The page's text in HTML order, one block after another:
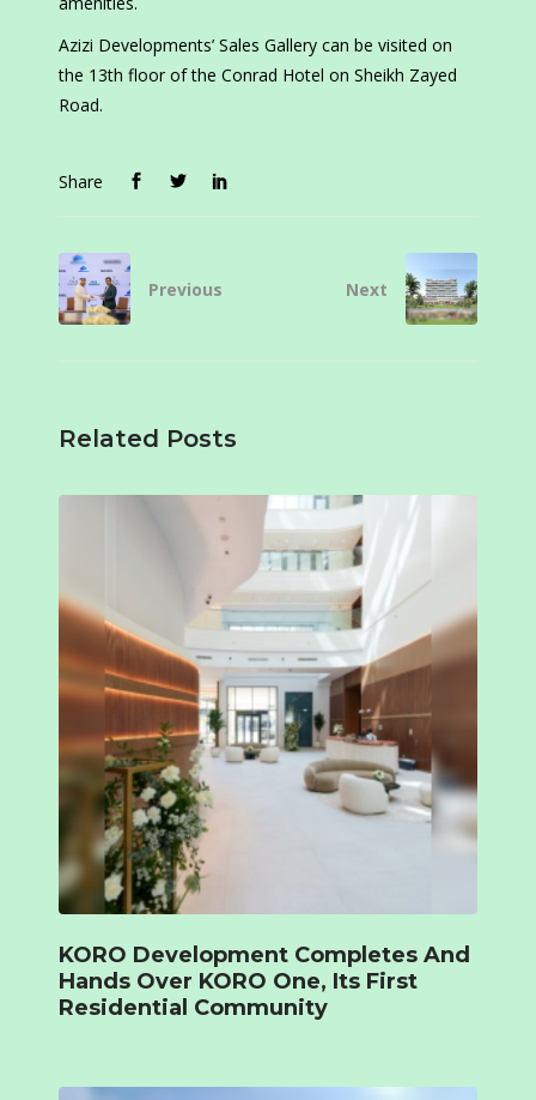
Azizi Developments’ Sales Gallery can be visited on
the 13th floor of the Conrad Hotel on Sheikh Zayed
Road.
Share
Previous Next
Related Posts
KORO Development Completes And
Hands Over KORO One, Its First
Residential Community